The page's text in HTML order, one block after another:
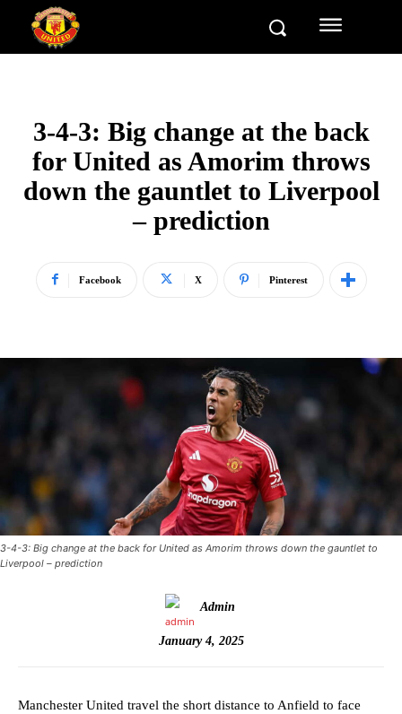
3-4-3: Big change at the back
for United as Amorim throws
down the gauntlet to Liverpool
– prediction
Facebook X Pinterest
3-4-3: Big change at the back for United as Amorim throws down the gauntlet to
Liverpool – prediction
Admin
January 4, 2025
Manchester United travel the short distance to Anfield to face